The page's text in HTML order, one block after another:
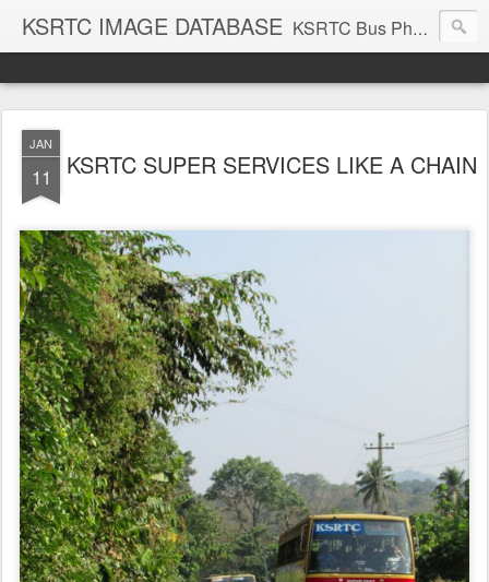
KSRTC IMAGE DATABASE KSRTC Bus Photos, KSRTC Image Gallery, Bus Search
JAN
11 KSRTC SUPER SERVICES LIKE A CHAIN